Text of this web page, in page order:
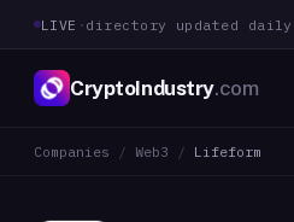
LIVE · directory updated daily
CryptoIndustry.com
Companies / Web3 / Lifeform